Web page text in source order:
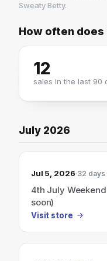
Sweaty Betty.
Sweaty Betty
How often does
12
sales in the last 90
July 2026
Jul 5, 2026 32 days
4th July
soon)
Visit store